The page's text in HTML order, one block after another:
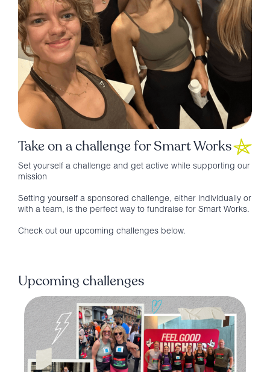
Take on a challenge for Smart Works
Set yourself a challenge and get active while supporting our
mission
Setting yourself a sponsored challenge, either individually or
with a team, is the perfect way to fundraise for Smart Works.
Check out our upcoming challenges below.
Upcoming challenges